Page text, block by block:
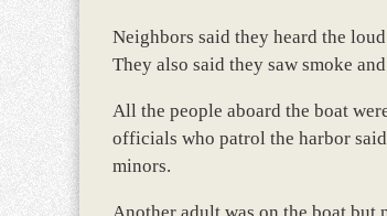
Neighbors said they heard the
They also said they saw smoke
All the people aboard the boat
officials who patrol the harbor
minors.